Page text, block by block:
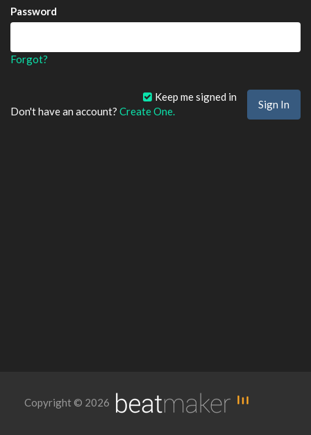
Password
Forgot?
Keep me signed in
Don't have an account? Create One.
Copyright © 2026